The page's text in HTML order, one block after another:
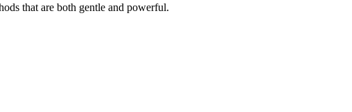
that are both gentle and powerful.